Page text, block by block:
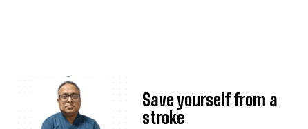
Save yourself from a
stroke